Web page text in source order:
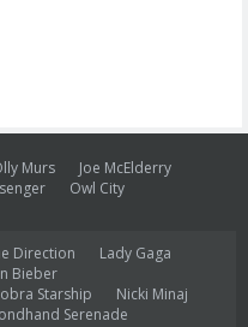
Murs
Joe McElderry
Owl City
Direction
Lady Gaga
Bieber
Starship
Nicki Minaj
Serenade